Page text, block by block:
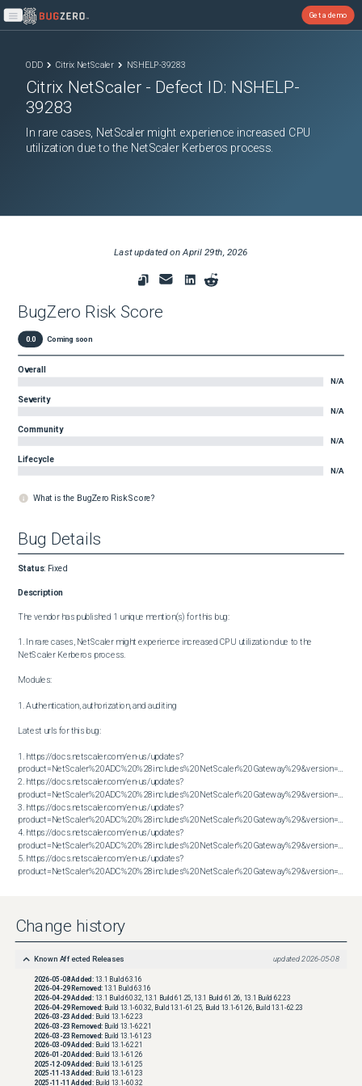
Open main menu
Get a demo
ODD Citrix NetScaler NSHELP-39283
Citrix NetScaler - Defect ID: NSHELP-
39283
In rare cases, NetScaler might experience increased CPU
utilization due to the NetScaler Kerberos process.
Last updated onApril 29th, 2026
BugZero Risk Score
0.0 Coming soon
Overall
N/A
Severity
N/A
Community
N/A
Lifecycle
N/A
What is the BugZero Risk Score?
Bug Details
Status: Fixed
Description
The vendor has published 1 unique mention(s) for this bug:
1. In rare cases, NetScaler might experience increased CPU utilization due to the
NetScaler Kerberos process.
Modules:
1. Authentication, authorization, and auditing
Latest urls for this bug:
1. https://docs.netscaler.com/en-us/updates?
2. https://docs.netscaler.com/en-us/updates?
3. https://docs.netscaler.com/en-us/updates?
4. https://docs.netscaler.com/en-us/updates?
5. https://docs.netscaler.com/en-us/updates?
Change history
Known Affected Releases updated 2026-05-08
2026-05-08Added: 13.1 Build 63.16
2026-04-29Removed: 13.1 Build 63.16
2026-04-29Added: 13.1 Build 60.32, 13.1 Build 61.25, 13.1 Build 61.26, 13.1 Build 62.23
2026-04-29Removed: Build 13.1-60.32, Build 13.1-61.25, Build 13.1-61.26, Build 13.1-62.23
2026-03-23 Added: Build 13.1-62.23
2026-03-23 Removed: Build 13.1-62.21
2026-03-23 Removed: Build 13.1-61.23
2026-03-09Added: Build 13.1-62.21
2026-01-20Added: Build 13.1-61.26
2025-12-09Added: Build 13.1-61.25
2025-11-13 Added: Build 13.1-61.23
2025-11-11 Added: Build 13.1-60.32